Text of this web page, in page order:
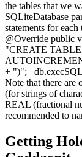
the tables that we
SQLiteDatabase
statements for each
@Override public
"CREATE TABLE
+ ")"; db.execSQL
Note that there are
(for strings of
REAL (fractional
recommended to
Getting